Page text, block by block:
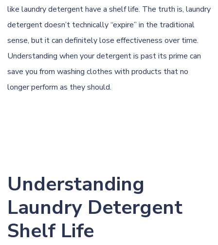
like laundry detergent have a shelf life. The truth is, laundry
detergent doesn’t technically “expire” in the traditional
sense, but it can definitely lose effectiveness over time.
Understanding when your detergent is past its prime can
save you from washing clothes with products that no
longer perform as they should.
Understanding
Laundry Detergent
Shelf Life